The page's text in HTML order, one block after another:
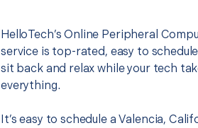
HelloTech’s Online Peripheral
service is top-rated, easy to
sit back and relax while your tech
everything.
It’s easy to schedule a Valencia,